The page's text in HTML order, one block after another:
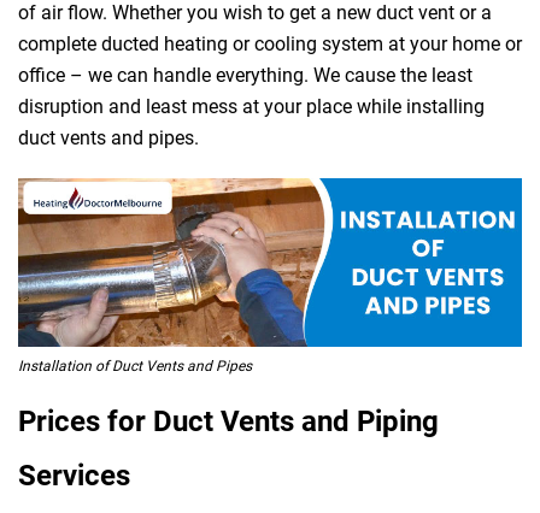
of air flow. Whether you wish to get a new duct vent or a
complete ducted heating or cooling system at your home or
office – we can handle everything. We cause the least
disruption and least mess at your place while installing
duct vents and pipes.
Installation of Duct Vents and Pipes
Prices for Duct Vents and Piping
Services